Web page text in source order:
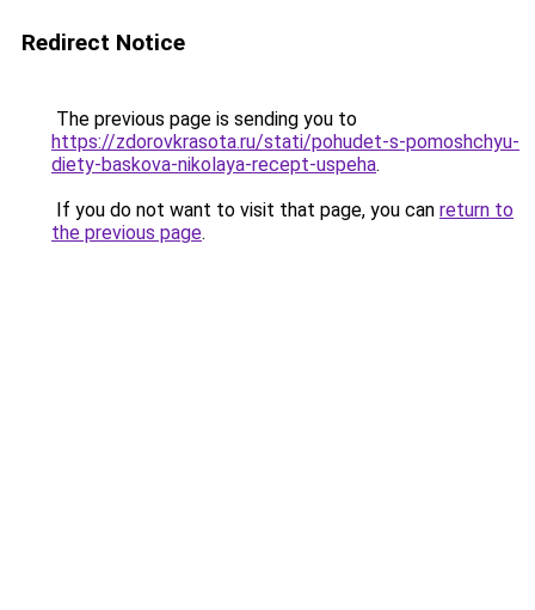
Redirect Notice
The previous page is sending you to
https://zdorovkrasota.ru/stati/pohudet-s-pomoshchyu-
diety-baskova-nikolaya-recept-uspeha.
If you do not want to visit that page, you can return to
the previous page.